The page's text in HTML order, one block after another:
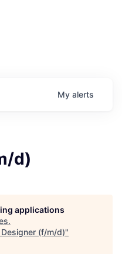
My alerts
d)
applications
.
Designer (f/m/d)"